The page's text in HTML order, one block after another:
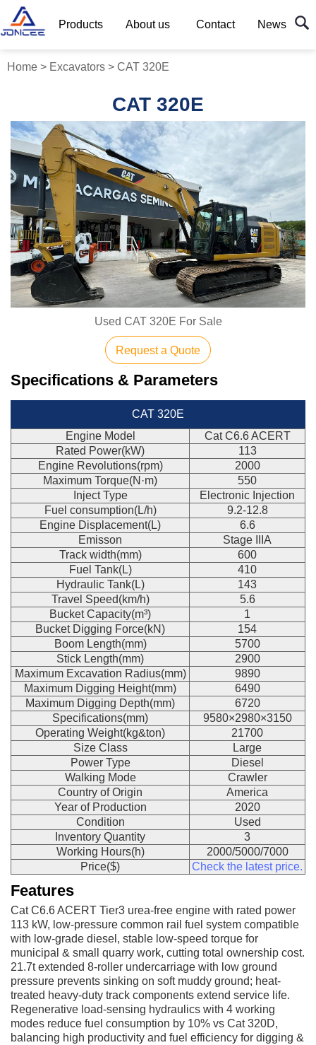
Products About us Contact News
Home > Excavators > CAT 320E
CAT 320E
Used CAT 320E For Sale
Request a Quote
Specifications & Parameters
CAT 320E
Engine Model
Cat C6.6 ACERT
Rated Power(kW)
113
Engine Revolutions(rpm)
2000
Maximum Torque(N·m)
550
Inject Type
Electronic Injection
Fuel consumption(L/h)
9.2-12.8
Engine Displacement(L)
6.6
Emisson
Stage IIIA
Track width(mm)
600
Fuel Tank(L)
410
Hydraulic Tank(L)
143
Travel Speed(km/h)
5.6
Bucket Capacity(m³)
1
Bucket Digging Force(kN)
154
Boom Length(mm)
5700
Stick Length(mm)
2900
Maximum Excavation Radius(mm)
9890
Maximum Digging Height(mm)
6490
Maximum Digging Depth(mm)
6720
Specifications(mm)
9580×2980×3150
Operating Weight(kg&ton)
21700
Size Class
Large
Power Type
Diesel
Walking Mode
Crawler
Country of Origin
America
Year of Production
2020
Condition
Used
Inventory Quantity
3
Working Hours(h)
2000/5000/7000
Price($)
Check the latest price.
Features
Cat C6.6 ACERT Tier3 urea-free engine with rated power
113 kW, low-pressure common rail fuel system compatible
with low-grade diesel, stable low-speed torque for
municipal & small quarry work, cutting total ownership cost.
21.7t extended 8-roller undercarriage with low ground
pressure prevents sinking on soft muddy ground; heat-
treated heavy-duty track components extend service life.
Regenerative load-sensing hydraulics with 4 working
modes reduce fuel consumption by 10% vs Cat 320D,
balancing high productivity and fuel efficiency for digging &